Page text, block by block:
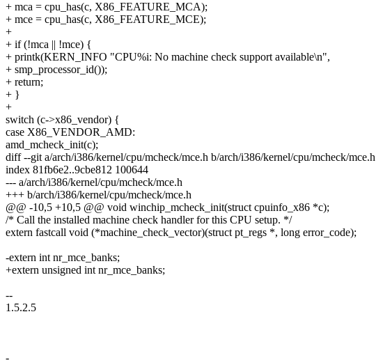
+ mca = cpu_has(c, X86_FEATURE_MCA);
+ mce = cpu_has(c, X86_FEATURE_MCE);
+
+ if (!mca || !mce) {
+ printk(KERN_INFO "CPU%i: No machine check support available\n",
+ smp_processor_id());
+ return;
+ }
+
switch (c->x86_vendor) {
case X86_VENDOR_AMD:
amd_mcheck_init(c);
diff --git a/arch/i386/kernel/cpu/mcheck/mce.h b/arch/i386/kernel/cpu/mcheck/mce.h
index 81fb6e2..9cbe812 100644
--- a/arch/i386/kernel/cpu/mcheck/mce.h
+++ b/arch/i386/kernel/cpu/mcheck/mce.h
@@ -10,5 +10,5 @@ void winchip_mcheck_init(struct cpuinfo_x86 *c);
/* Call the installed machine check handler for this CPU setup. */
extern fastcall void (*machine_check_vector)(struct pt_regs *, long error_code);
-extern int nr_mce_banks;
+extern unsigned int nr_mce_banks;
--
1.5.2.5